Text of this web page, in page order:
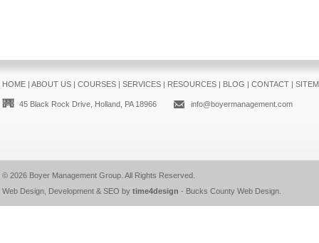
HOME| ABOUT US| COURSES| SERVICES| RESOURCES| BLOG | CONTACT|
45 Black Rock Drive, Holland, PA 18966 info@boyermanagement.com
© 2026 Boyer Management Group. All Rights Reserved.
Web Design, Development & SEO by time4design - Bucks County Web Design.